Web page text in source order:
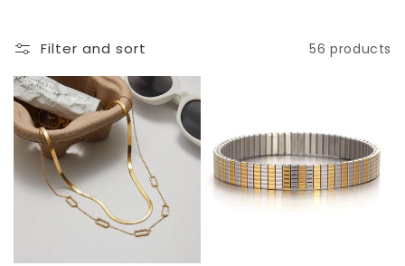
t
i
o
n
Filter and sort 56 products